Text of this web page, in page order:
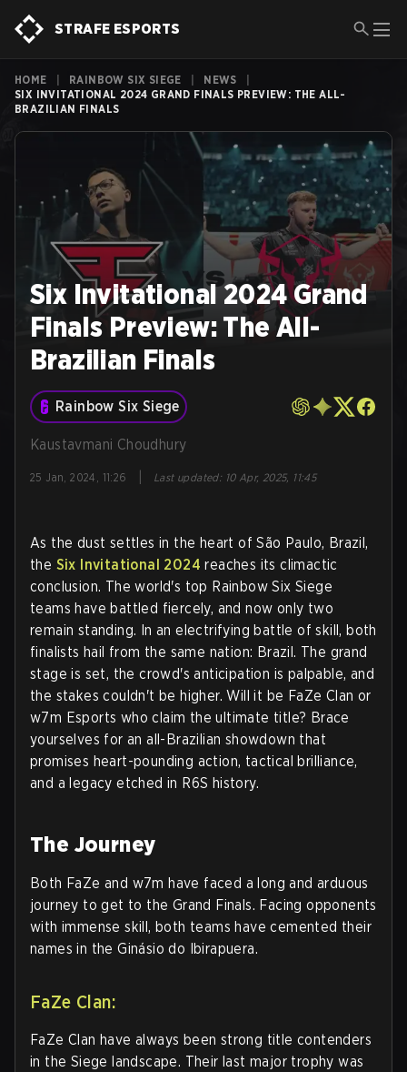
STRAFE ESPORTS
HOME RAINBOW SIX SIEGE NEWS
SIX INVITATIONAL 2024 GRAND FINALS PREVIEW: THE ALL-
BRAZILIAN FINALS
Six Invitational 2024 Grand
Finals Preview: The All-
Brazilian Finals
Rainbow Six Siege
Kaustavmani Choudhury
25 Jan, 2024, 11:26 Last updated: 10 Apr, 2025, 11:45
As the dust settles in the heart of São Paulo, Brazil,
the Six Invitational 2024 reaches its climactic
conclusion. The world's top Rainbow Six Siege
teams have battled fiercely, and now only two
remain standing. In an electrifying battle of skill, both
finalists hail from the same nation: Brazil. The grand
stage is set, the crowd's anticipation is palpable, and
the stakes couldn't be higher. Will it be FaZe Clan or
w7m Esports who claim the ultimate title? Brace
yourselves for an all-Brazilian showdown that
promises heart-pounding action, tactical brilliance,
and a legacy etched in R6S history.
The Journey
Both FaZe and w7m have faced a long and arduous
journey to get to the Grand Finals. Facing opponents
with immense skill, both teams have cemented their
names in the Ginásio do Ibirapuera.
FaZe Clan:
FaZe Clan have always been strong title contenders
in the Siege landscape. Their last major trophy was